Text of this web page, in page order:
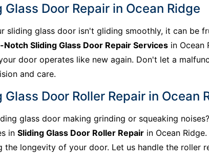
Glass Door Repair in Ocean Ridge
sliding glass door isn't gliding smoothly, it can be
Notch Sliding Glass Door Repair Services in Ocean
door operates like new again. Don't let a
and care.
Glass Door Roller Repair in Ocean
glass door making grinding or squeaking
in Sliding Glass Door Roller Repair in Ocean
the longevity of your door. Let us handle the roller